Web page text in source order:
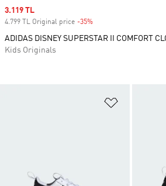
Sale price
3.119 TL
4.799 TL Original price -35%
ADIDAS DISNEY SUPERSTAR II COMFORT
Kids Originals